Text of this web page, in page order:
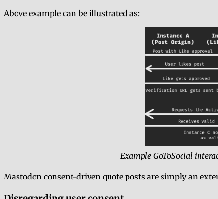
Above example can be illustrated as:
Example GoToSocial
Mastodon consent-driven quote posts are simply an